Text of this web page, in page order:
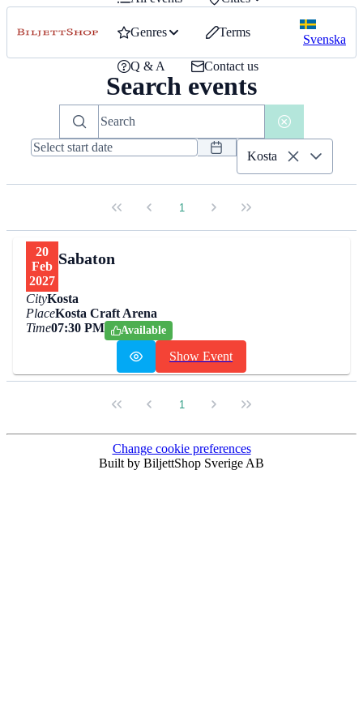
Genres Terms
Q & A Contact us
Svenska
Search events
Kosta
1
20
Feb
2027
Sabaton
CityKosta
PlaceKosta Craft Arena
Time07:30 PM Available
Show Event
1
Change cookie preferences
Built by BiljettShop Sverige AB